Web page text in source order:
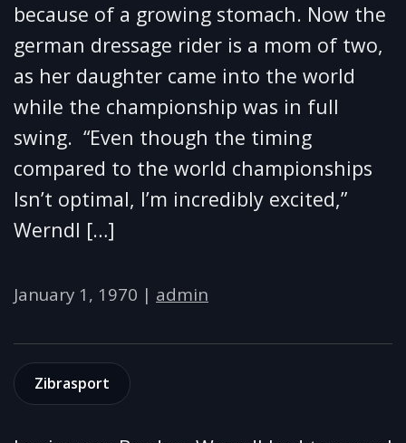
because of a growing stomach. Now the
german dressage rider is a mom of two,
as her daughter came into the world
while the championship was in full
swing. “Even though the timing
compared to the world championships
Isn’t optimal, I’m incredibly excited,”
Werndl […]
January 1, 1970 | admin
Zibrasport